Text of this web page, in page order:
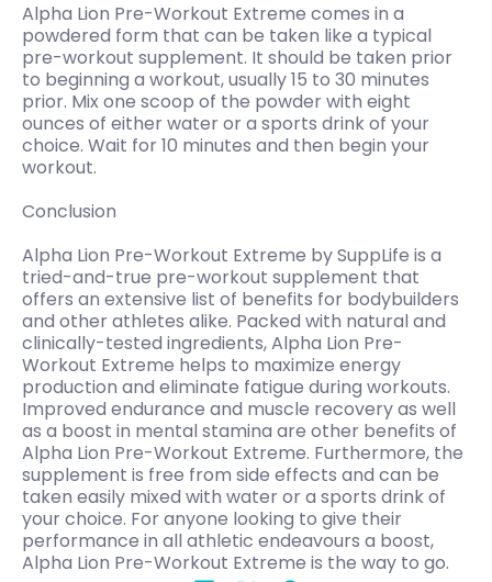
Alpha Lion Pre-Workout Extreme comes in a
powdered form that can be taken like a typical
pre-workout supplement. It should be taken prior
to beginning a workout, usually 15 to 30 minutes
prior. Mix one scoop of the powder with eight
ounces of either water or a sports drink of your
choice. Wait for 10 minutes and then begin your
workout.
Conclusion
Alpha Lion Pre-Workout Extreme by SuppLife is a
tried-and-true pre-workout supplement that
offers an extensive list of benefits for bodybuilders
and other athletes alike. Packed with natural and
clinically-tested ingredients, Alpha Lion Pre-
Workout Extreme helps to maximize energy
production and eliminate fatigue during workouts.
Improved endurance and muscle recovery as well
as a boost in mental stamina are other benefits of
Alpha Lion Pre-Workout Extreme. Furthermore, the
supplement is free from side effects and can be
taken easily mixed with water or a sports drink of
your choice. For anyone looking to give their
performance in all athletic endeavours a boost,
Alpha Lion Pre-Workout Extreme is the way to go.